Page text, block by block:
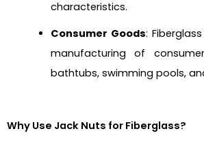
characteristics.
Consumer Goods:
manufacturing of
bathtubs, swimming pools,
Why Use Jack Nuts for Fiberglass?